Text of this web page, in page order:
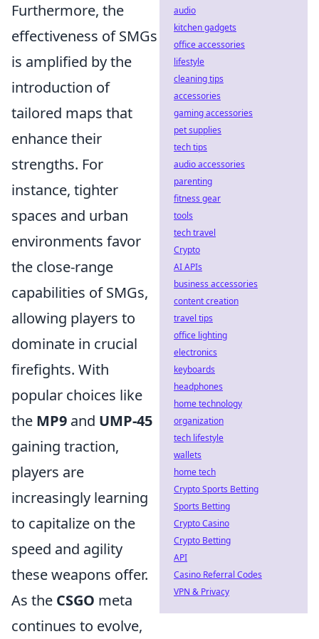
Furthermore, the
effectiveness of SMGs
is amplified by the
introduction of
tailored maps that
enhance their
strengths. For
instance, tighter
spaces and urban
environments favor
the close-range
capabilities of SMGs,
allowing players to
dominate in crucial
firefights. With
popular choices like
the MP9 and UMP-45
gaining traction,
players are
increasingly learning
to capitalize on the
speed and agility
these weapons offer.
As the CSGO meta
continues to evolve,
audio
kitchen gadgets
office accessories
lifestyle
cleaning tips
accessories
gaming accessories
pet supplies
tech tips
audio accessories
parenting
fitness gear
tools
tech travel
Crypto
AI APIs
business accessories
content creation
travel tips
office lighting
electronics
keyboards
headphones
home technology
organization
tech lifestyle
wallets
home tech
Crypto Sports Betting
Sports Betting
Crypto Casino
Crypto Betting
API
Casino Referral Codes
VPN & Privacy